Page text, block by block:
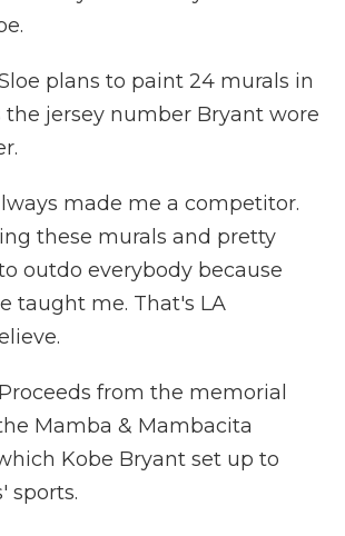
Sloe plans to paint 24 murals in
the jersey number Bryant wore
made me a competitor.
these murals and pretty
outdo everybody because
taught me. That's LA
from the memorial
Mamba & Mambacita
Kobe Bryant set up to
sports.